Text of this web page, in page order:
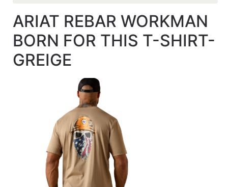
FOOTWEAR
BRANDS
Quick
ARIAT REBAR WORKMAN
BORN FOR THIS T-SHIRT-
GREIGE